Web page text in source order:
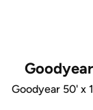
Goodyear 50' x